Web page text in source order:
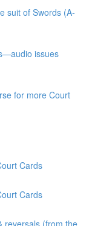
suit of Swords (A-
issues
for more Court
Cards
Cards
reversals (from the